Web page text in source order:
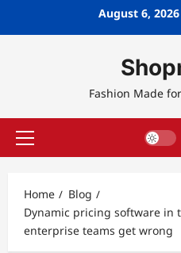
August 6, 2026
Fashion Made
Primary
Home
Blog
Dynamic pricing software in
enterprise teams get wrong